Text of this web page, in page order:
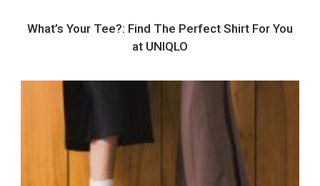
What’s Your Tee?: Find The Perfect Shirt For You
at UNIQLO